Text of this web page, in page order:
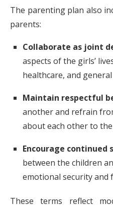
The parenting plan also
parents:
Collaborate as joint
aspects of the girls’
healthcare, and
Maintain respectful
another and refrain
about each other to
Encourage
between the children
emotional security and
These terms reflect